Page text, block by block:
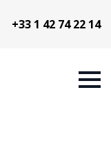
+33 1 42 74 22 14